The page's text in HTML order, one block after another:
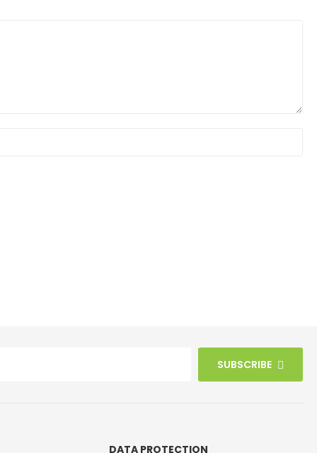
SUBSCRIBE
DATA PROTECTION